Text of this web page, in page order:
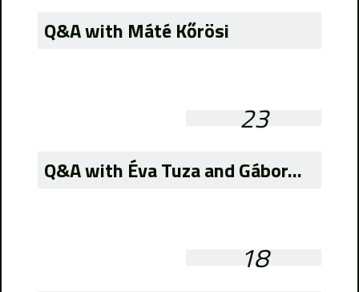
Q&A with Máté Kőrösi
23
Q&A with Éva Tuza and Gábor...
18